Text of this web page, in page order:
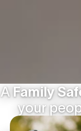
AFamily
your